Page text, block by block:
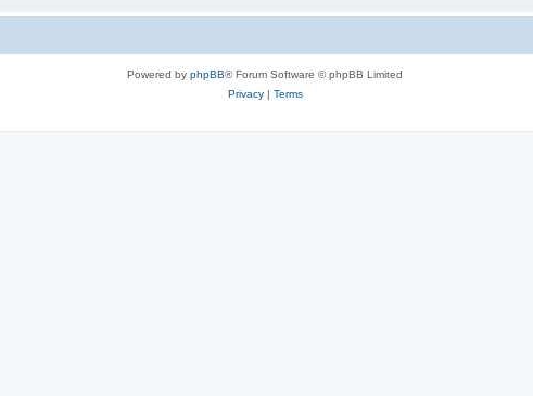
Powered by phpBB® Forum Software © phpBB Limited
Privacy| Terms